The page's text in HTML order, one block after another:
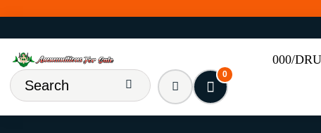
000/
0